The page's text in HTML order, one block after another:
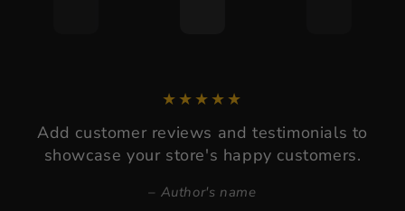
Add customer reviews and testimonials to
showcase your store's happy customers.
Author's name